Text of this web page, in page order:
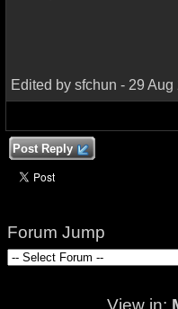
Edited by sfchun - 29
Post Reply
Forum Jump
View in: